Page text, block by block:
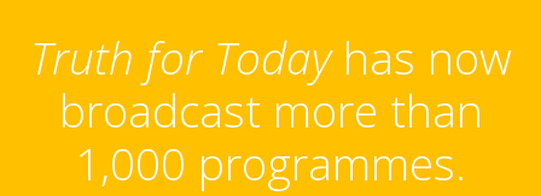
Truth for Todayhas now
broadcast more than
1,000 programmes.